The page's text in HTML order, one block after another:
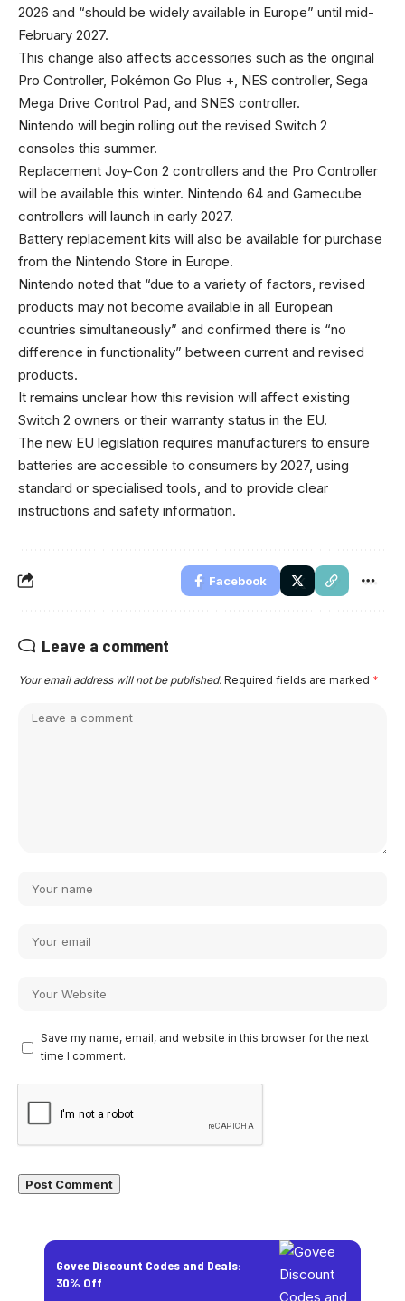
2026 and “should be widely available in Europe” until mid-
February 2027.
This change also affects accessories such as the original
Pro Controller, Pokémon Go Plus +, NES controller, Sega
Mega Drive Control Pad, and SNES controller.
Nintendo will begin rolling out the revised Switch 2
consoles this summer.
Replacement Joy-Con 2 controllers and the Pro Controller
will be available this winter. Nintendo 64 and Gamecube
controllers will launch in early 2027.
Battery replacement kits will also be available for purchase
from the Nintendo Store in Europe.
Nintendo noted that “due to a variety of factors, revised
products may not become available in all European
countries simultaneously” and confirmed there is “no
difference in functionality” between current and revised
products.
It remains unclear how this revision will affect existing
Switch 2 owners or their warranty status in the EU.
The new EU legislation requires manufacturers to ensure
batteries are accessible to consumers by 2027, using
standard or specialised tools, and to provide clear
instructions and safety information.
Facebook
Leave a comment
Your email address will not be published. Required fields are marked *
Save my name, email, and website in this browser for the next
time I comment.
Govee Discount Codes and Deals:
30% Off